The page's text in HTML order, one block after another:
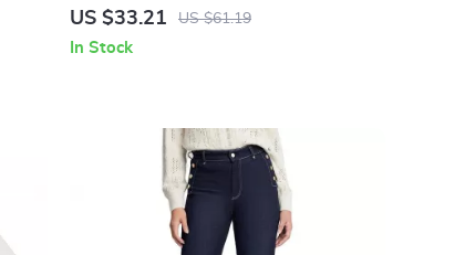
US $33.21 US $61.19
In Stock